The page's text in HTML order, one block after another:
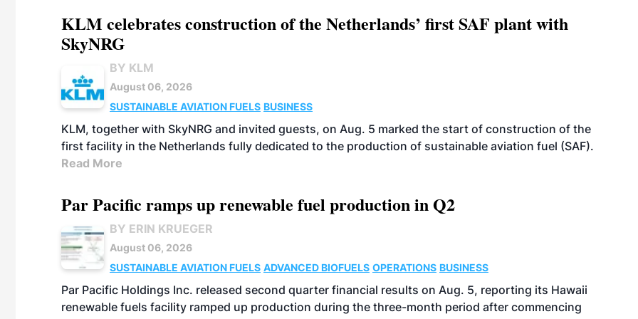
KLM celebrates construction of the Netherlands’ first SAF plant with
SkyNRG
BY KLM
August 06, 2026
SUSTAINABLE AVIATION FUELS BUSINESS
KLM, together with SkyNRG and invited guests, on Aug. 5 marked the start of construction of the
first facility in the Netherlands fully dedicated to the production of sustainable aviation fuel (SAF).
Read More
Par Pacific ramps up renewable fuel production in Q2
BY ERIN KRUEGER
August 06, 2026
SUSTAINABLE AVIATION FUELS ADVANCED BIOFUELS OPERATIONS BUSINESS
Par Pacific Holdings Inc. released second quarter financial results on Aug. 5, reporting its Hawaii
renewable fuels facility ramped up production during the three-month period after commencing